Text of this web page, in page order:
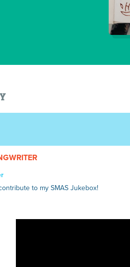
to my SMAS Jukebox!